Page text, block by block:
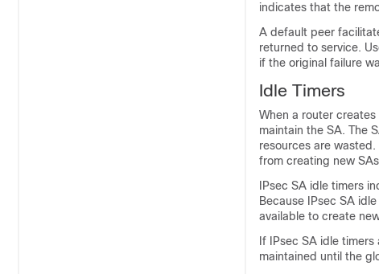
indicates that the
A default peer
returned to service.
if the original failure
Idle Timers
When a router
maintain the SA. The
resources are
from creating new
IPsec SA idle timers
Because IPsec SA
available to create
If IPsec SA idle
maintained until the